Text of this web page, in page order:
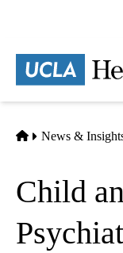
content
Home
News &
Child